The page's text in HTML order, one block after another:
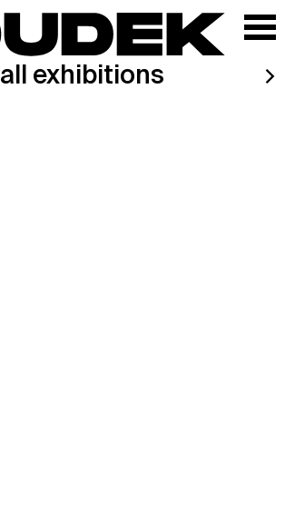
all exhibitions